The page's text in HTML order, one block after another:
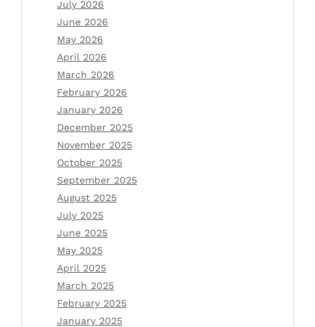
July 2026
June 2026
May 2026
April 2026
March 2026
February 2026
January 2026
December 2025
November 2025
October 2025
September 2025
August 2025
July 2025
June 2025
May 2025
April 2025
March 2025
February 2025
January 2025